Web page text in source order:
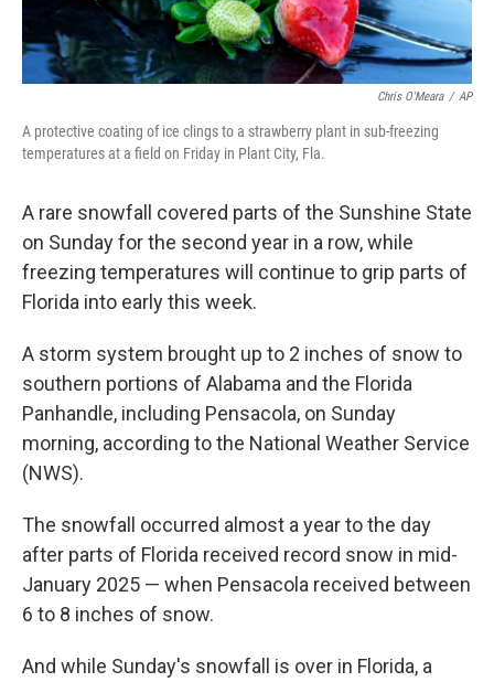
Chris O'Meara / AP
A protective coating of ice clings to a strawberry plant in sub-freezing
temperatures at a field on Friday in Plant City, Fla.
A rare snowfall covered parts of the Sunshine State
on Sunday for the second year in a row, while
freezing temperatures will continue to grip parts of
Florida into early this week.
A storm system brought up to 2 inches of snow to
southern portions of Alabama and the Florida
Panhandle, including Pensacola, on Sunday
morning, according to the National Weather Service
(NWS).
The snowfall occurred almost a year to the day
after parts of Florida received record snow in mid-
January 2025 — when Pensacola received between
6 to 8 inches of snow.
And while Sunday's snowfall is over in Florida, a